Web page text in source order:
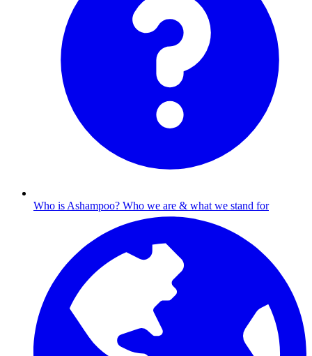
Who is Ashampoo? Who we are & what we stand for